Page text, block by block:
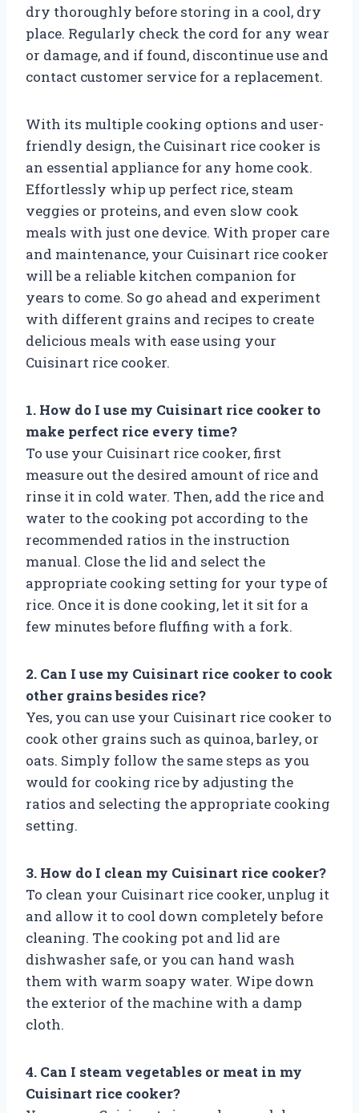
dry thoroughly before storing in a cool, dry
place. Regularly check the cord for any wear
or damage, and if found, discontinue use and
contact customer service for a replacement.
With its multiple cooking options and user-
friendly design, the Cuisinart rice cooker is
an essential appliance for any home cook.
Effortlessly whip up perfect rice, steam
veggies or proteins, and even slow cook
meals with just one device. With proper care
and maintenance, your Cuisinart rice cooker
will be a reliable kitchen companion for
years to come. So go ahead and experiment
with different grains and recipes to create
delicious meals with ease using your
Cuisinart rice cooker.
1. How do I use my Cuisinart rice cooker to
make perfect rice every time?
To use your Cuisinart rice cooker, first
measure out the desired amount of rice and
rinse it in cold water. Then, add the rice and
water to the cooking pot according to the
recommended ratios in the instruction
manual. Close the lid and select the
appropriate cooking setting for your type of
rice. Once it is done cooking, let it sit for a
few minutes before fluffing with a fork.
2. Can I use my Cuisinart rice cooker to cook
other grains besides rice?
Yes, you can use your Cuisinart rice cooker to
cook other grains such as quinoa, barley, or
oats. Simply follow the same steps as you
would for cooking rice by adjusting the
ratios and selecting the appropriate cooking
setting.
3. How do I clean my Cuisinart rice cooker?
To clean your Cuisinart rice cooker, unplug it
and allow it to cool down completely before
cleaning. The cooking pot and lid are
dishwasher safe, or you can hand wash
them with warm soapy water. Wipe down
the exterior of the machine with a damp
cloth.
4. Can I steam vegetables or meat in my
Cuisinart rice cooker?